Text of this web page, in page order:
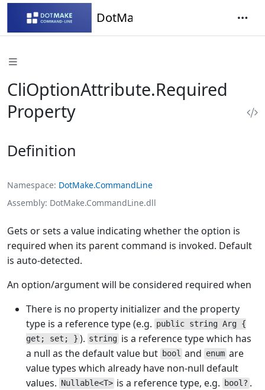
DotMake Command-Line
CliOptionAttribute.Required
Property
Definition
Namespace DotMake.CommandLine
Assembly DotMake.CommandLine.dll
Gets or sets a value indicating whether the option is
required when its parent command is invoked. Default
is auto-detected.
An option/argument will be considered required when
There is no property initializer and the property
type is a reference type (e.g. public string Arg {
get; set; } ). string is a reference type which has
a null as the default value but bool and enumare
value types which already have non-null default
values. Nullable<T> is a reference type, e.g. bool? .